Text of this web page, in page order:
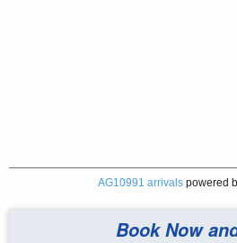
AG10991 arrivalspowered
Book Now